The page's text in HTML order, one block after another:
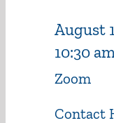
August
10:30
Zoom
Contact